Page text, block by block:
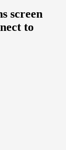
screen
to